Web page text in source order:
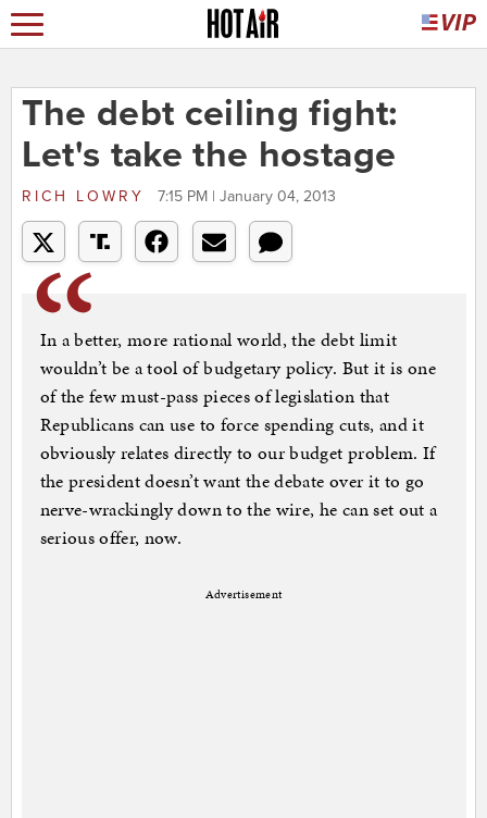
The debt ceiling fight:
Let's take the hostage
RICH LOWRY 7:15 PM | January 04, 2013
In a better, more rational world, the debt limit
wouldn’t be a tool of budgetary policy. But it is one
of the few must-pass pieces of legislation that
Republicans can use to force spending cuts, and it
obviously relates directly to our budget problem. If
the president doesn’t want the debate over it to go
nerve-wrackingly down to the wire, he can set out a
serious offer, now.
Advertisement